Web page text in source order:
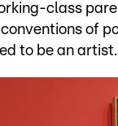
class
of
to be an artist.